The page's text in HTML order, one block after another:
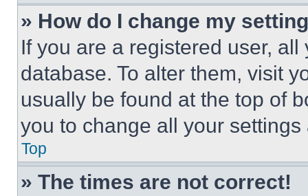
» How do I change my
If you are a registered user,
database. To alter them, visit
usually be found at the top of
you to change all your
Top
» The times are not correct!